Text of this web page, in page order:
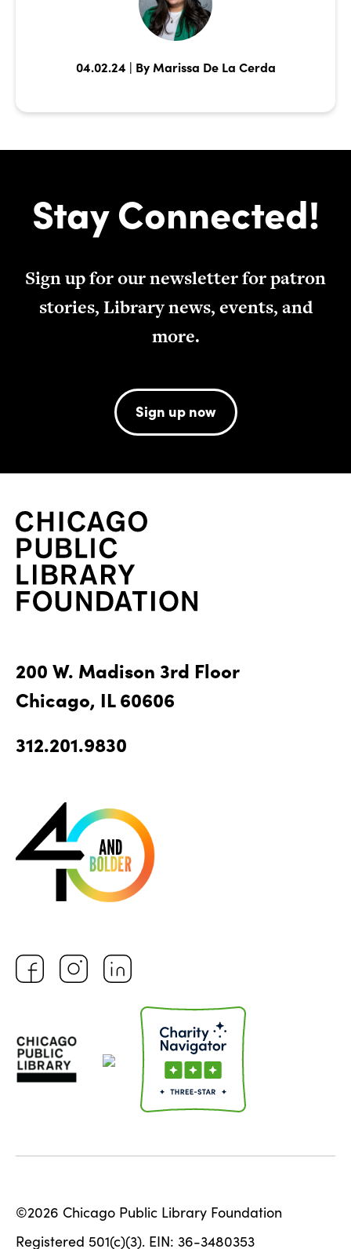
04.02.24 | By Marissa De La Cerda
Stay Connected!
Sign up for our newsletter for patron
stories, Library news, events, and
more.
Sign up now
200 W. Madison 3rd Floor
Chicago, IL 60606
312.201.9830
©2026 Chicago Public Library Foundation
Registered 501(c)(3). EIN: 36-3480353